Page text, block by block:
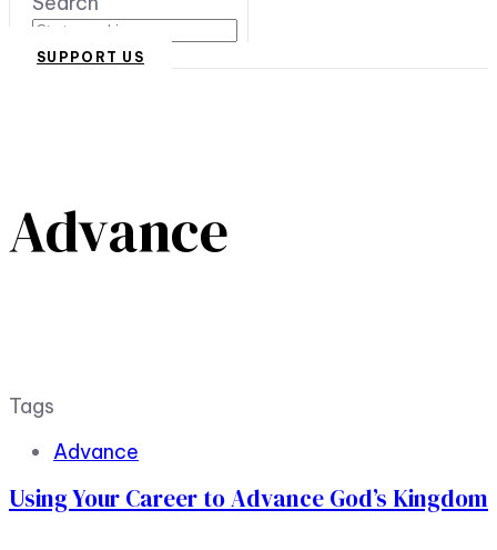
SUPPORT US
Advance
Tags
Advance
Using Your Career to Advance God’s Kingdom